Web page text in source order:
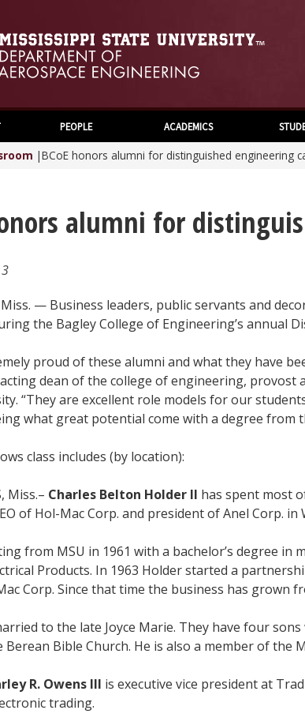
PEOPLE ACADEMICS
|BCoE honors alumni for distinguished engineering
alumni for
Miss. — Business leaders, public servants and
the Bagley College of Engineering’s annual
proud of these alumni and what they have
dean of the college of engineering, provost
“They are excellent role models for our
what great potential come with a degree from
class includes (by location):
Miss.– Charles Belton Holder II has spent most
of Hol-Mac Corp. and president of Anel Corp. in
from MSU in 1961 with a bachelor’s degree in
Products. In 1963 Holder started a
Corp. Since that time the business has grown
to the late Joyce Marie. They have four
Berean Bible Church. He is also a member of the
R. Owens III is executive vice president at
trading.